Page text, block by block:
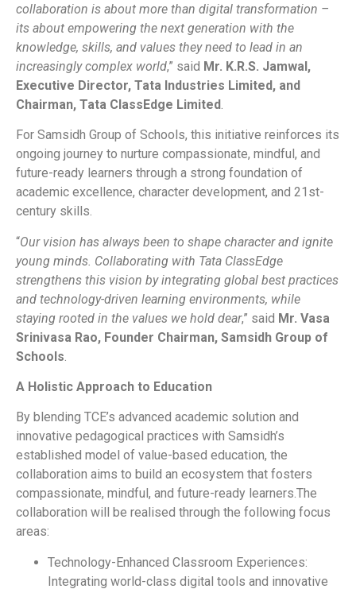
collaboration is about more than digital transformation –
its about empowering the next generation with the
knowledge, skills, and values they need to lead in an
increasingly complex world,” said Mr. K.R.S. Jamwal,
Executive Director, Tata Industries Limited, and
Chairman, Tata ClassEdge Limited
For Samsidh Group of Schools, this initiative reinforces its
ongoing journey to nurture compassionate, mindful, and
future-ready learners through a strong foundation of
academic excellence, character development, and 21st-
century skills.
“Our vision has always been to shape character and ignite
young minds. Collaborating with Tata ClassEdge
strengthens this vision by integrating global best practices
and technology-driven learning environments, while
staying rooted in the values we hold dear,” said Mr. Vasa
Srinivasa Rao, Founder Chairman, Samsidh Group of
Schools
A Holistic Approach to Education
By blending TCE’s advanced academic solution and
innovative pedagogical practices with Samsidh’s
established model of value-based education, the
collaboration aims to build an ecosystem that fosters
compassionate, mindful, and future-ready learners.The
collaboration will be realised through the following focus
areas:
Technology-Enhanced Classroom Experiences:
Integrating world-class digital tools and innovative